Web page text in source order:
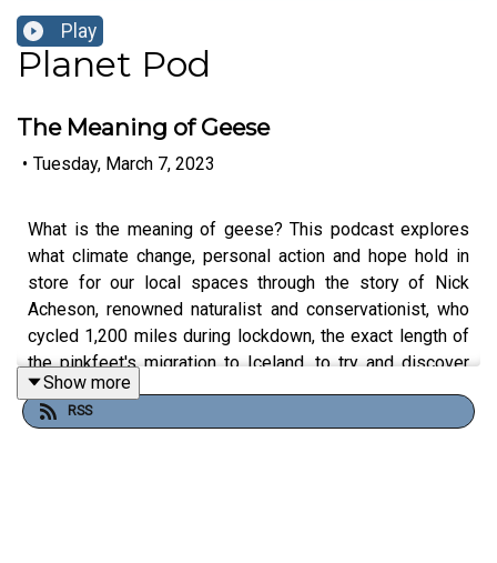
Play
Planet Pod
The Meaning of Geese
• Tuesday, March 7, 2023
What is the meaning of geese? This podcast explores
what climate change, personal action and hope hold in
store for our local spaces through the story of Nick
Acheson, renowned naturalist and conservationist, who
cycled 1,200 miles during lockdown, the exact length of
the pinkfeet's migration to Iceland, to try and discover
what geese mean to communities, landscapes and the
future of the planet.
Show more
RSS